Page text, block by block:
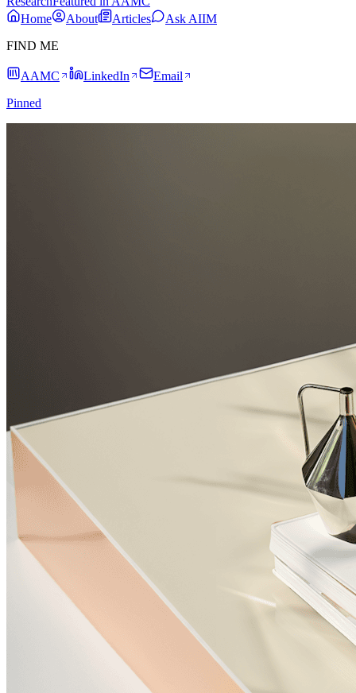
Home
About Articles
Ask AIIM
FIND ME
AAMC LinkedIn
Email
Pinned